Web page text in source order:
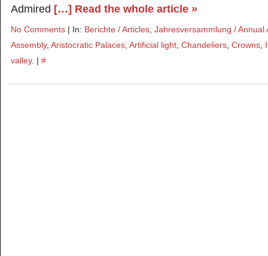
Admired […] Read the whole article »
No Comments | In: Berichte / Articles Jahresversammlung / Annual
Assembly, Aristocratic Palaces Artificial light Chandeliers Crowns
valley. | #